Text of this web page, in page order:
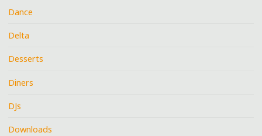
Dance
Delta
Desserts
Diners
DJs
Downloads